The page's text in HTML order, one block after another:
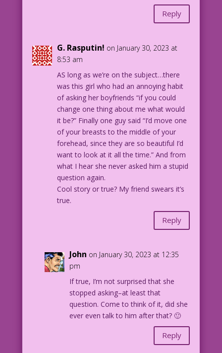
Reply
G. Rasputin! on January 30, 2023 at
8:53 am
AS long as we’re on the subject…there
was this girl who had an annoying habit
of asking her boyfriends “if you could
change one thing about me what would
it be?” Finally one guy said “I’d move one
of your breasts to the middle of your
forehead, since they are so beautiful I’d
want to look at it all the time.” And from
what I hear she never asked him a stupid
question again.
Cool story or true? My friend swears it’s
true.
Reply
John on January 30, 2023 at 12:35
pm
If true, I’m not surprised that she
stopped asking–at least that
question. Come to think of it, did she
ever even talk to him after that? 🙂
Reply